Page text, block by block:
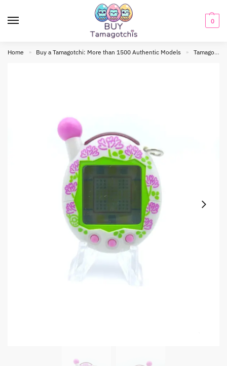
0
Home » Buy a Tamagotchi: More than 1500 Authentic Models » Tamagotchi connection